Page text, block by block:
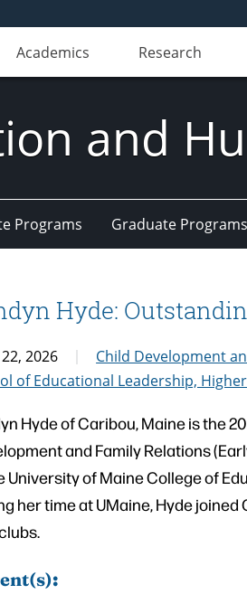
Academics Research
and
Programs Graduate Programs
Hyde:
2026 Child Development
of Educational Leadership,
Hyde of Caribou, Maine is the
and Family Relations
University of Maine College of
her time at UMaine, Hyde joined
: